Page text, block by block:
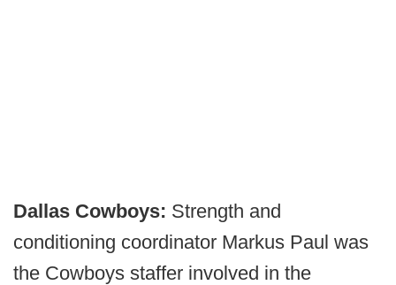
Dallas Cowboys: Strength and
conditioning coordinator Markus Paul was
the Cowboys staffer involved in the